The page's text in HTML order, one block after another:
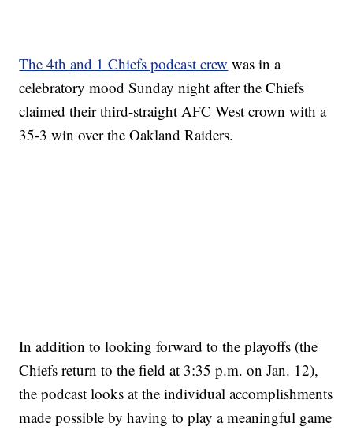
The 4th and 1 Chiefs podcast crew was in a
celebratory mood Sunday night after the Chiefs
claimed their third-straight AFC West crown with a
35-3 win over the Oakland Raiders.
In addition to looking forward to the playoffs (the
Chiefs return to the field at 3:35 p.m. on Jan. 12),
the podcast looks at the individual accomplishments
made possible by having to play a meaningful game